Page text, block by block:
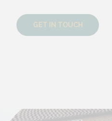
GET IN TOUCH